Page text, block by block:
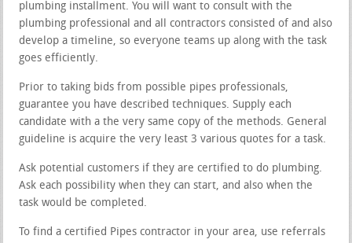
plumbing installment. You will want to consult with the
plumbing professional and all contractors consisted of and also
develop a timeline, so everyone teams up along with the task
goes efficiently.
Prior to taking bids from possible pipes professionals,
guarantee you have described techniques. Supply each
candidate with a the very same copy of the methods. General
guideline is acquire the very least 3 various quotes for a task.
Ask potential customers if they are certified to do plumbing.
Ask each possibility when they can start, and also when the
task would be completed.
To find a certified Pipes contractor in your area, use referrals